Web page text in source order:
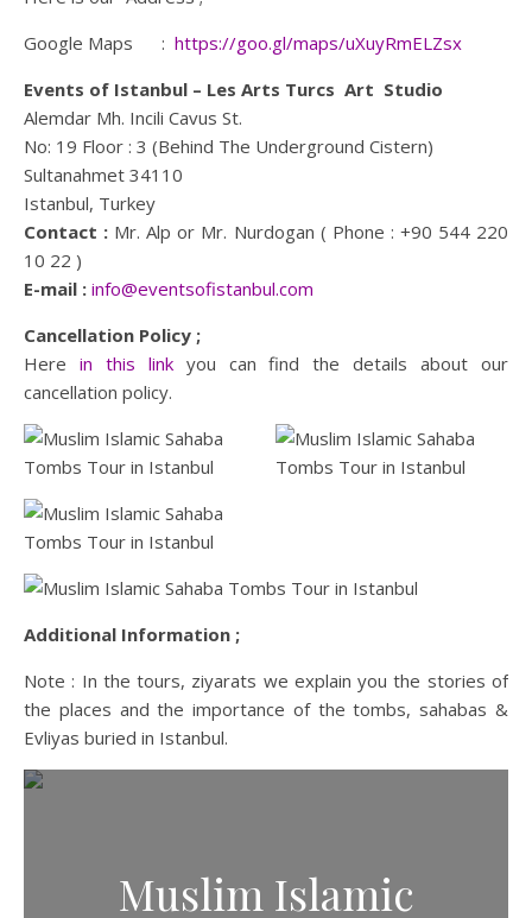
Google Maps : https://goo.gl/maps/uXuyRmELZsx
Events of Istanbul – Les Arts Turcs Art Studio
Alemdar Mh. Incili Cavus St.
No: 19 Floor : 3 (Behind The Underground Cistern)
Sultanahmet 34110
Istanbul, Turkey
Contact : Mr. Alp or Mr. Nurdogan ( Phone : +90 544 220
10 22 )
E-mail : info@eventsofistanbul.com
Cancellation Policy ;
Here in this linkyou can find the details about our
cancellation policy.
Additional Information ;
Note : In the tours, ziyarats we explain you the stories of
the places and the importance of the tombs, sahabas &
Evliyas buried in Istanbul.
Muslim Islamic